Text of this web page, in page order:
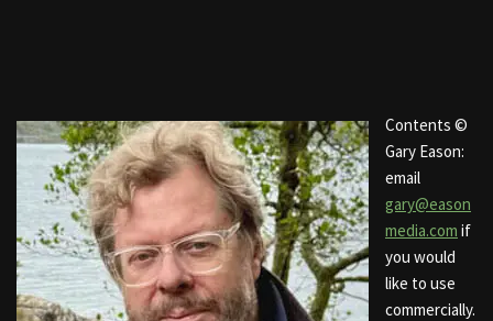
Contents ©
Gary Eason:
email
gary@eason
media.com if
you would
like to use
commercially.